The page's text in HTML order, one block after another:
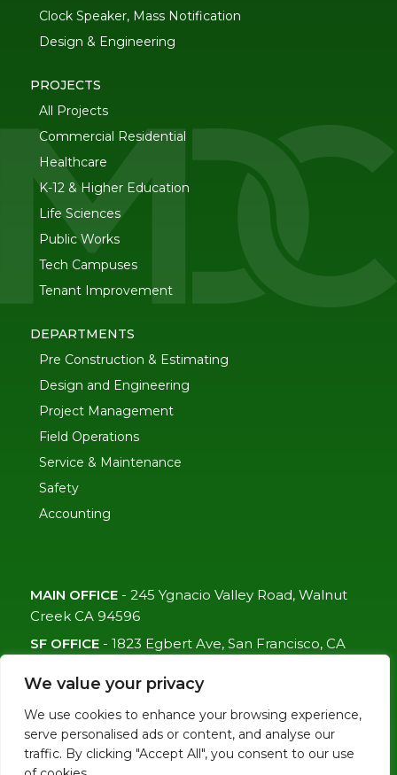
We value your privacy
We use cookies to enhance your browsing experience,
serve personalised ads or content, and analyse our
traffic. By clicking "Accept All", you consent to our use
Clock Speaker, Mass Notification
Design & Engineering
PROJECTS
All Projects
Commercial Residential
Healthcare
K-12 & Higher Education
Life Sciences
Public Works
Tech Campuses
Tenant Improvement
DEPARTMENTS
Pre Construction & Estimating
Design and Engineering
Project Management
Field Operations
Service & Maintenance
Safety
Accounting
MAIN OFFICE- 245 Ygnacio Valley Road, Walnut
Creek CA 94596
SF OFFICE- 1823 Egbert Ave, San Francisco, CA
info@mdc-lvs.com